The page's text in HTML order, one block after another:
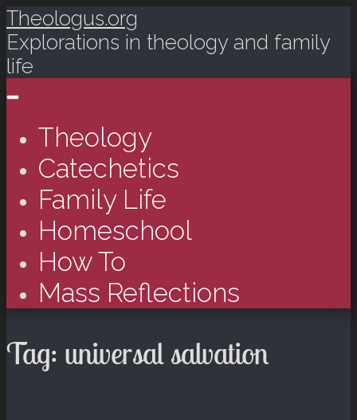
Theologus.org
Explorations in theology and family
life
Main menu
Skip to content
Theology
Catechetics
Family Life
Homeschool
How To
Mass Reflections
Tag: universal salvation